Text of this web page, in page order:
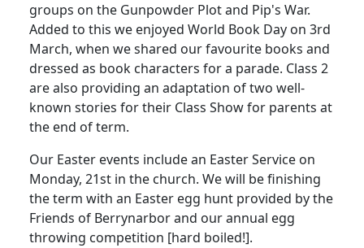
groups on the Gunpowder Plot and Pip's War.
Added to this we enjoyed World Book Day on 3rd
March, when we shared our favourite books and
dressed as book characters for a parade. Class 2
are also providing an adaptation of two well-
known stories for their Class Show for parents at
the end of term.
Our Easter events include an Easter Service on
Monday, 21st in the church. We will be finishing
the term with an Easter egg hunt provided by the
Friends of Berrynarbor and our annual egg
throwing competition [hard boiled!].